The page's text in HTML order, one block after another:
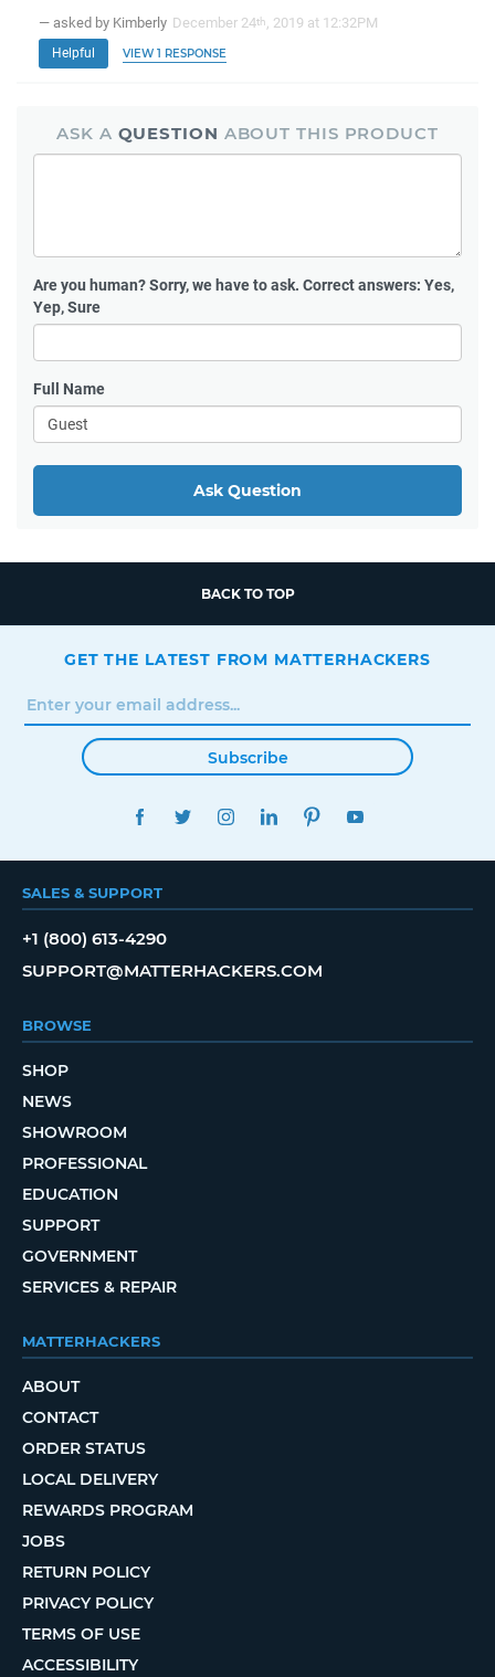
— asked by Kimberly December 24th , 2019 at 12:32PM
Helpful VIEW 1 RESPONSE
ASK A QUESTION ABOUT THIS PRODUCT
Are you human?Sorry, we have to ask. Correct answers: Yes,
Yep, Sure
Full Name
Ask Question
BACK TO TOP
GET THE LATEST FROM MATTERHACKERS
Subscribe
FACEBOOKTWITTERINSTAGRAMLINKEDINPINTEREST
SALES & SUPPORT
+1 (800) 613-4290
SUPPORT@MATTERHACKERS.COM
BROWSE
SHOP
NEWS
SHOWROOM
PROFESSIONAL
EDUCATION
SUPPORT
GOVERNMENT
SERVICES & REPAIR
MATTERHACKERS
ABOUT
CONTACT
ORDER STATUS
LOCAL DELIVERY
REWARDS PROGRAM
JOBS
RETURN POLICY
PRIVACY POLICY
TERMS OF USE
ACCESSIBILITY